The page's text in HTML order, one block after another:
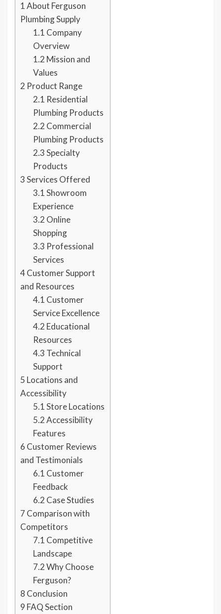
1About Ferguson
Plumbing Supply
1.1 Company
Overview
1.2 Mission and
Values
2 Product Range
2.1 Residential
Plumbing Products
2.2 Commercial
Plumbing Products
2.3Specialty
Products
3Services Offered
3.1Showroom
Experience
3.2 Online
Shopping
3.3 Professional
Services
4Customer Support
and Resources
4.1 Customer
Service Excellence
4.2 Educational
Resources
4.3 Technical
Support
5 Locations and
Accessibility
5.1Store Locations
5.2Accessibility
Features
6 Customer Reviews
and Testimonials
6.1 Customer
Feedback
6.2 Case Studies
7 Comparison with
Competitors
7.1 Competitive
Landscape
7.2Why Choose
Ferguson?
8 Conclusion
9 FAQ Section